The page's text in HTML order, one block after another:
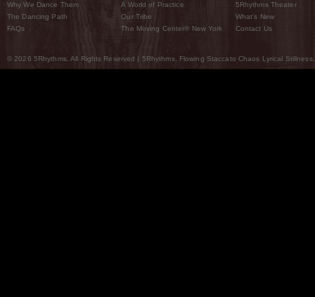
Why We Dance Them
The Dancing Path
FAQs
A World of Practice
Our Tribe
The Moving Center® New York
5Rhythms Theater
What’s New
Contact Us
© 2026 5Rhythms. All Rights Reserved | 5Rhythms, Flowing Staccato Chaos Lyrical